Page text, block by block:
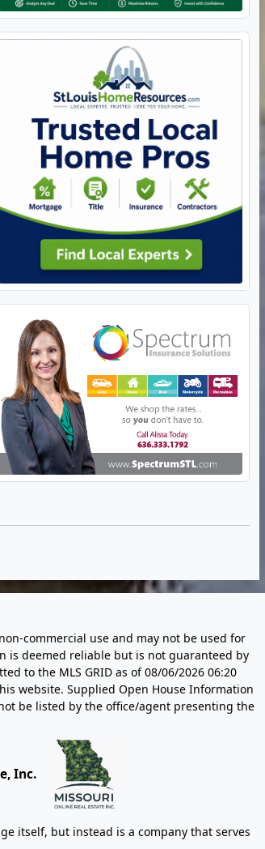
commercial use and may not be used for
is deemed reliable but is not guaranteed by
to the MLS GRID as of08/06/2026 06:20
website. Supplied Open House Information
be listed by the office/agent presenting the
Inc.
itself, but instead is a company that serves